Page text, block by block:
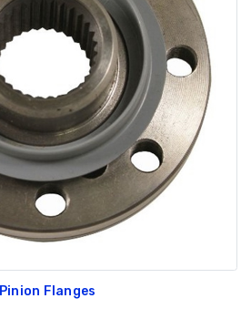
Pinion Flanges